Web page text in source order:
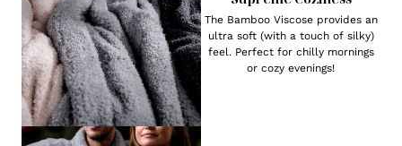
The Bamboo Viscose provides an
ultra soft (with a touch of silky)
feel. Perfect for chilly mornings
or cozy evenings!